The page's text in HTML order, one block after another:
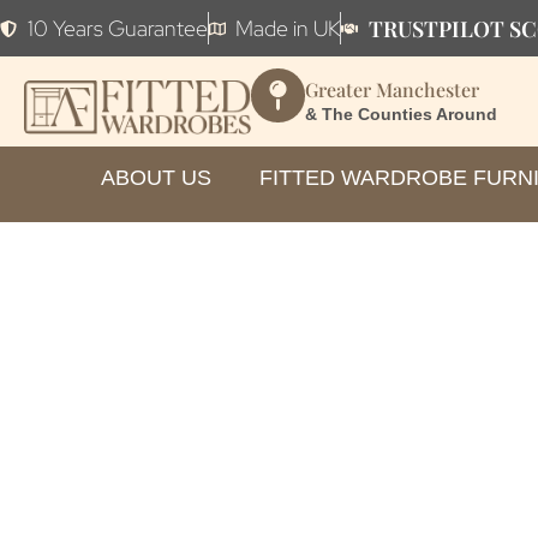
10 Years Guarantee Made in UK TRUSTPILOT
Greater Manchester
& The Counties Around
ABOUT US FITTED WARDROBE